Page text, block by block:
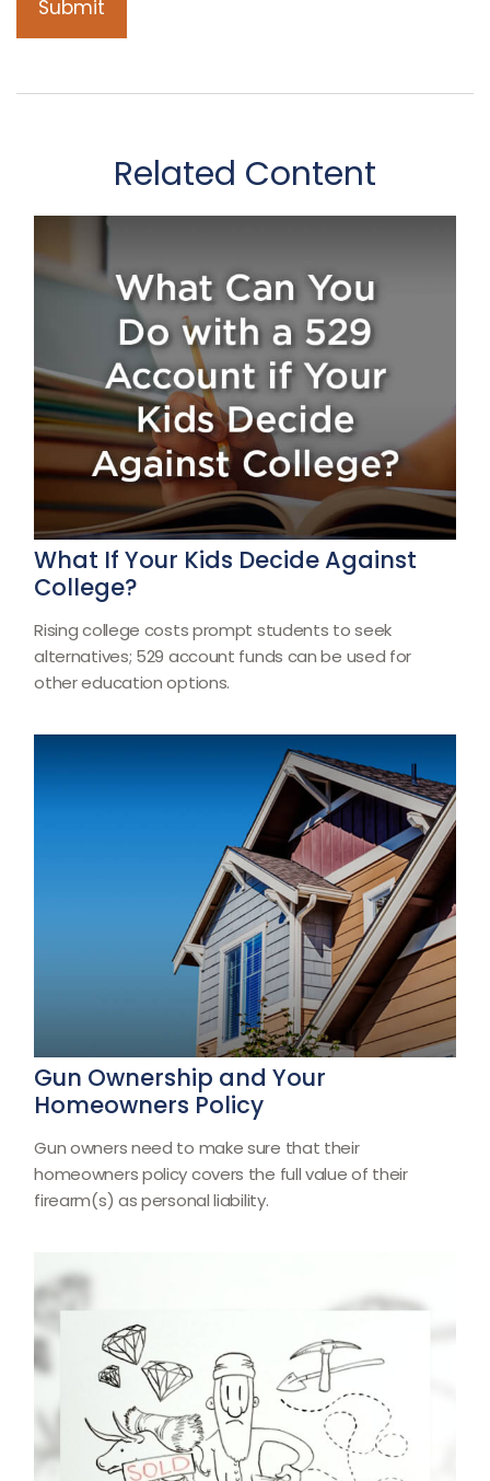
Related Content
What If Your Kids Decide Against
College?
Rising college costs prompt students to seek
alternatives; 529 account funds can be used for
other education options.
Gun Ownership and Your
Homeowners Policy
Gun owners need to make sure that their
homeowners policy covers the full value of their
firearm(s) as personal liability.